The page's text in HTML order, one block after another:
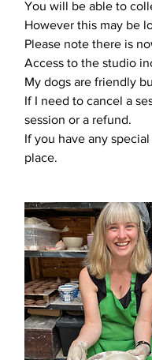
You will be able to
However this may be
Please note there is
Access to the studio
My dogs are friendly
If I need to cancel a
session or a refund.
If you have any
place.